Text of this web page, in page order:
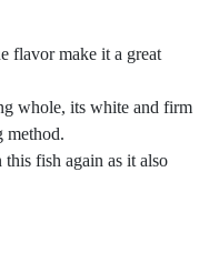
flavor make it a great
whole, its white and firm
method.
this fish again as it also